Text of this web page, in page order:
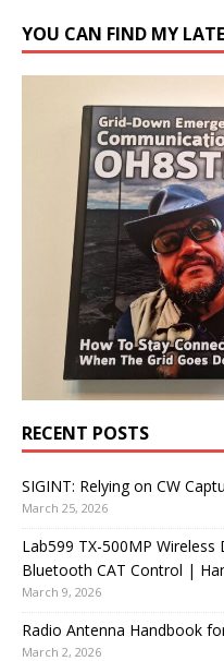
YOU CAN FIND MY
RECENT POSTS
SIGINT: Relying on CW
March 25, 2026
Lab599 TX-500MP
Bluetooth CAT Control |
March 9, 2026
Radio Antenna Handbook
March 2, 2026